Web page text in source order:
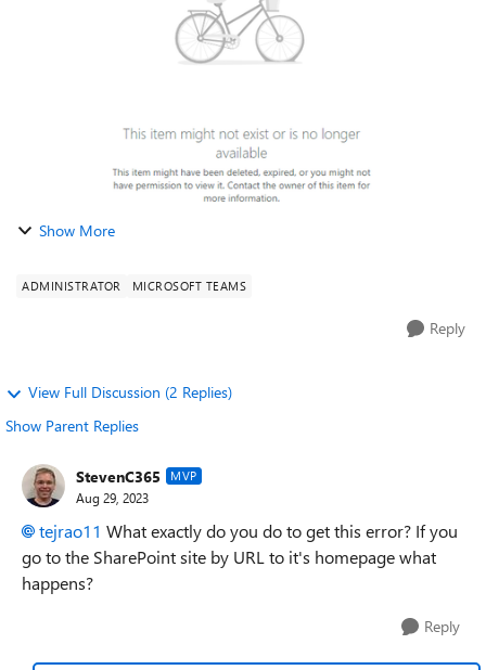
same can't be accessed o...
Show More
ADMINISTRATOR MICROSOFT TEAMS
Reply
View Full Discussion (2 Replies)
Show Parent Replies
StevenC365 MVP
Aug 29, 2023
tejrao11 What exactly do you do to get this error? If you
go to the SharePoint site by URL to it's homepage what
happens?
Reply